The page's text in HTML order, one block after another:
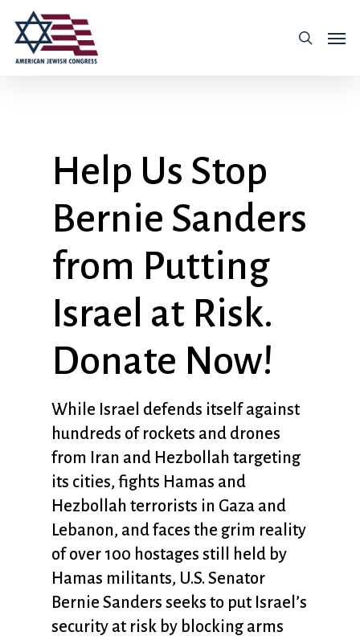
Help Us Stop
Bernie Sanders
from Putting
Israel at Risk.
Donate Now!
While Israel defends itself against
hundreds of rockets and drones
from Iran and Hezbollah targeting
its cities, fights Hamas and
Hezbollah terrorists in Gaza and
Lebanon, and faces the grim reality
of over 100 hostages still held by
Hamas militants, U.S. Senator
Bernie Sanders seeks to put Israel’s
security at risk by blocking arms